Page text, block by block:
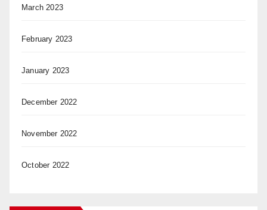
March 2023
February 2023
January 2023
December 2022
November 2022
October 2022